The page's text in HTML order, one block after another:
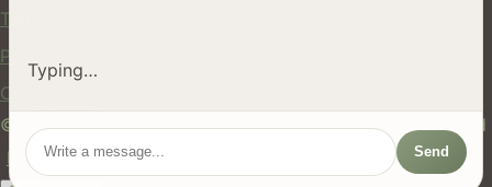
Terms of Service
Privacy Policy
Cookie Policy
© 2024 hires.nz. All rights reserved. Made in New Zealand
EN
ES FR 中文
Typing…
Send